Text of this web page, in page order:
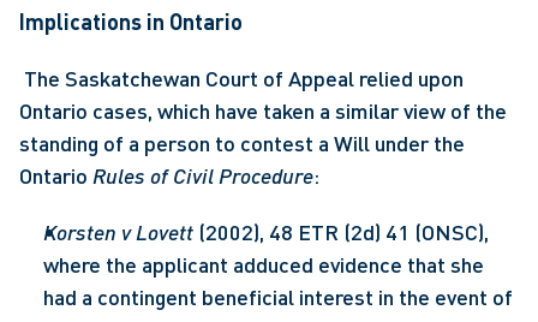
Implications in Ontario
Ontario cases, which have taken a similar view of the
standing of a person to contest a Will under the
Ontario Rules of Civil Procedure:
Korsten v Lovett (2002), 48 ETR (2d) 41 (ONSC),
where the applicant adduced evidence that she
had a contingent beneficial interest in the event of